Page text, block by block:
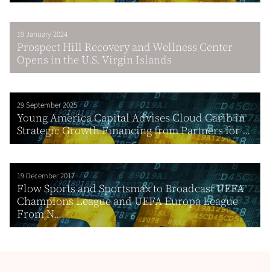
19 January 2024
Prospect Hill Recovery and Wellness Center
Opens in the U.S. Virgin Islands
29 September 2025
Young America Capital Advises Cloud Carib in
Strategic Growth Financing from Partners for ...
19 December 2017
Flow Sports and Sportsmax to Broadcast UEFA
Champions League and UEFA Europa League
From N...